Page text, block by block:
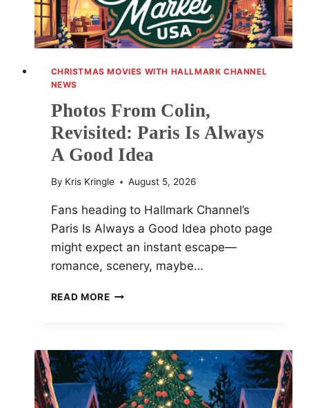
CHRISTMAS MOVIES WITH HALLMARK CHANNEL
NEWS
Photos From Colin,
Revisited: Paris Is Always
A Good Idea
By Kris Kringle August 5, 2026
Fans heading to Hallmark Channel’s
Paris Is Always a Good Idea photo page
might expect an instant escape—
romance, scenery, maybe…
READ MORE PHOTOS
PARIS
IS
ALWAYS
A